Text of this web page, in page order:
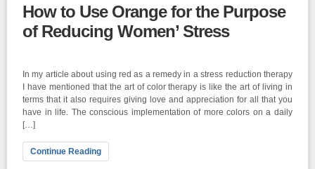
How to Use Orange for the Purpose
of Reducing Women’ Stress
In my article about using red as a remedy in a stress reduction therapy
I have mentioned that the art of color therapy is like the art of living in
terms that it also requires giving love and appreciation for all that you
have in life. The conscious implementation of more colors on a daily
[…]
Continue Reading